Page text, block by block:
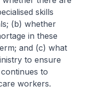
skills
(b) whether
in these
and (c) what
to ensure
to
workers.